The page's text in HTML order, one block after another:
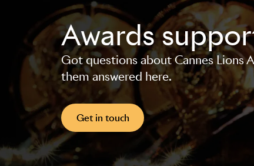
Skip to main content
Awards
Got questions about Cannes Lions
them answered here.
Get in touch